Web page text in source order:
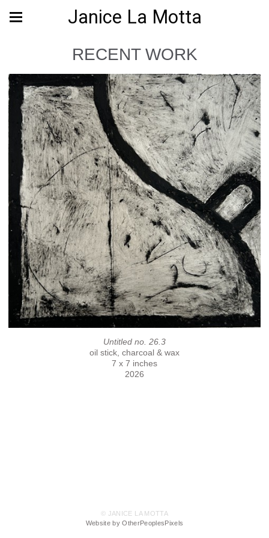
Janice La Motta
RECENT WORK
Untitled no. 26.3
oil stick, charcoal & wax
7 x 7 inches
2026
© JANICE LA MOTTA
Website by OtherPeoplesPixels